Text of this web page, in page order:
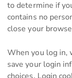
to determine if
contains no
close your
When you log in,
save your login